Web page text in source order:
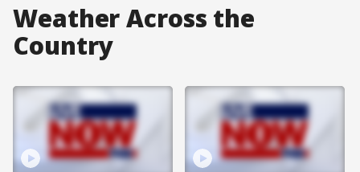
Weather Across the
Country